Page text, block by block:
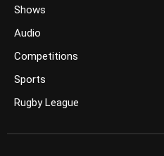
Shows
Audio
Competitions
Sports
Rugby League